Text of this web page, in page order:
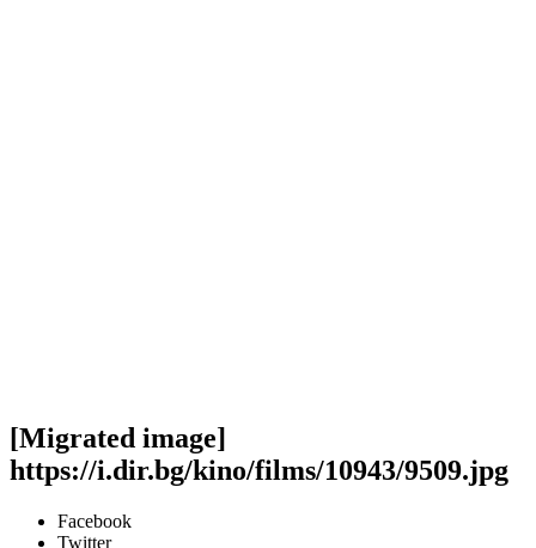
[Migrated image]
https://i.dir.bg/kino/films/10943/9509.jpg
Facebook
Twitter